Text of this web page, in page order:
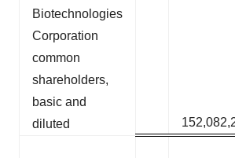
Biotechnologies
Corporation
common
shareholders,
basic and
diluted